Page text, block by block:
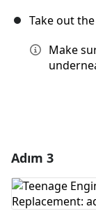
Take out
Make
Yorum Ekle
Adım 3